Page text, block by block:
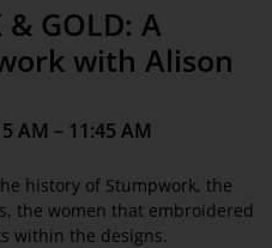
& GOLD: A
with Alison
AM – 11:45 AM
history of Stumpwork, the
the women that embroidered
within the designs.